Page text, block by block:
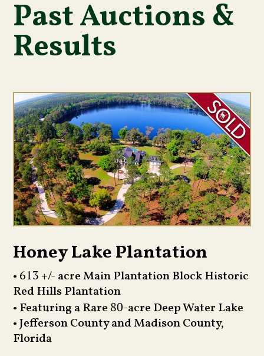
Past Auctions &
Results
Honey Lake Plantation
• 613 +/- acre Main Plantation Block Historic
Red Hills Plantation
• Featuring a Rare 80-acre Deep Water Lake
• Jefferson County and Madison County,
Florida